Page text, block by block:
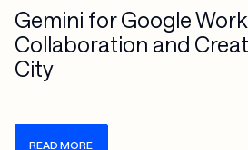
Gemini for Google
Collaboration and
City
READ MORE